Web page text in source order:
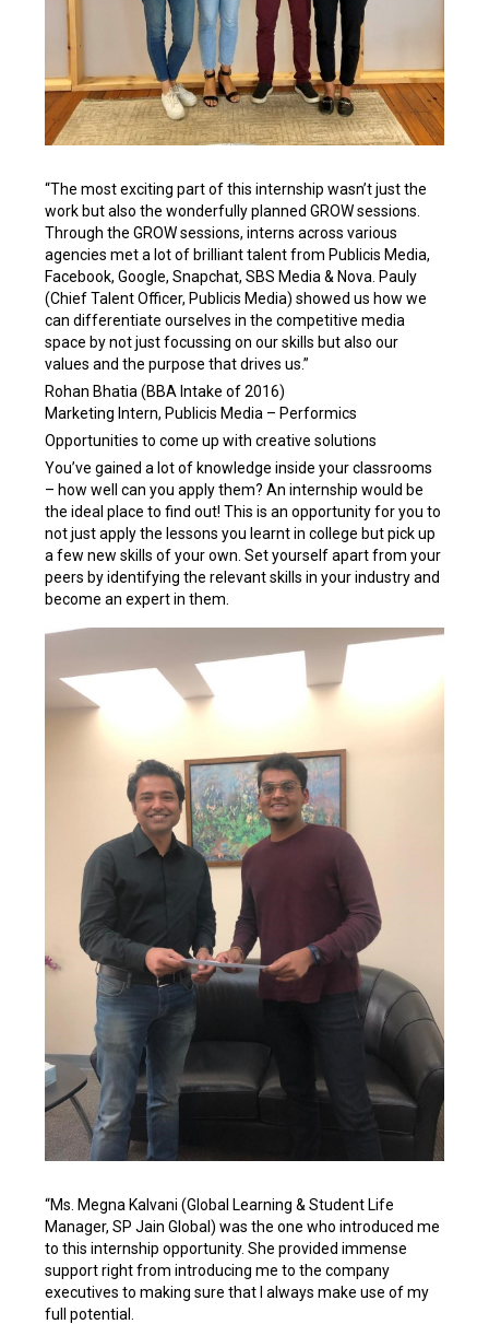
“The most exciting part of this internship wasn’t just the
work but also the wonderfully planned GROW sessions.
Through the GROW sessions, interns across various
agencies met a lot of brilliant talent from Publicis Media,
Facebook, Google, Snapchat, SBS Media & Nova. Pauly
(Chief Talent Officer, Publicis Media) showed us how we
can differentiate ourselves in the competitive media
space by not just focussing on our skills but also our
values and the purpose that drives us.”
Rohan Bhatia (BBA Intake of 2016)
Marketing Intern, Publicis Media – Performics
Opportunities to come up with creative solutions
You’ve gained a lot of knowledge inside your classrooms
– how well can you apply them? An internship would be
the ideal place to find out! This is an opportunity for you to
not just apply the lessons you learnt in college but pick up
a few new skills of your own. Set yourself apart from your
peers by identifying the relevant skills in your industry and
become an expert in them.
“Ms. Megna Kalvani (Global Learning & Student Life
Manager, SP Jain Global) was the one who introduced me
to this internship opportunity. She provided immense
support right from introducing me to the company
executives to making sure that I always make use of my
full potential.